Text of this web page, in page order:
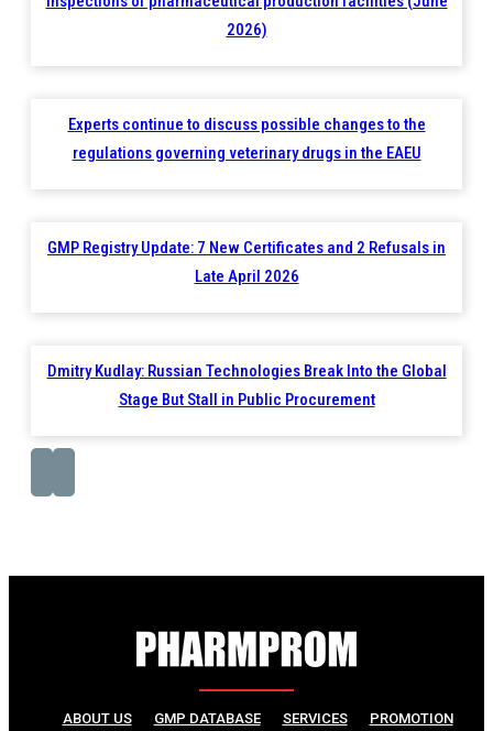
2026)
Experts continue to discuss possible changes to the
regulations governing veterinary drugs in the EAEU
GMP Registry Update: 7 New Certificates and 2 Refusals in
Late April 2026
Dmitry Kudlay: Russian Technologies Break Into the Global
Stage But Stall in Public Procurement
ABOUT US GMP DATABASE SERVICES
PROMOTION